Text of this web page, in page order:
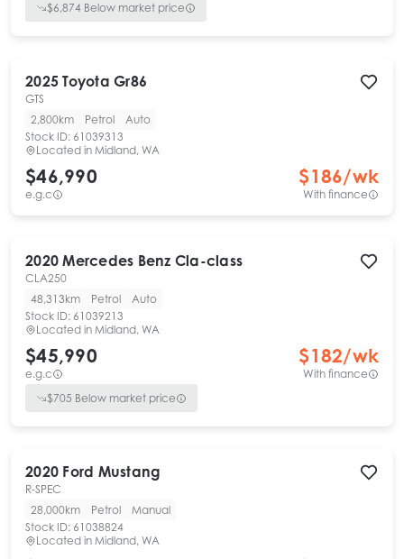
$6,874 Below market price
2025 Toyota Gr86
GTS
2,800km
Petrol
Auto
Stock ID: 61039313
Located in Midland, WA
$46,990
e.g.c
$186/wk
With finance
2020 Mercedes Benz Cla-class
CLA250
48,313km
Petrol
Auto
Stock ID: 61039213
Located in Midland, WA
$45,990
e.g.c
$182/wk
With finance
$705 Below market price
2020 Ford Mustang
R-SPEC
28,000km
Petrol
Manual
Stock ID: 61038824
Located in Midland, WA